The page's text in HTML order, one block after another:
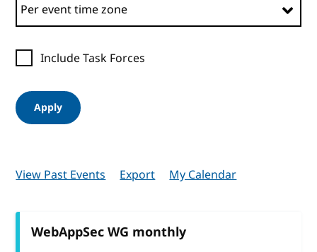
Include Task Forces
Apply
View Past Events Export My Calendar
WebAppSec WG monthly